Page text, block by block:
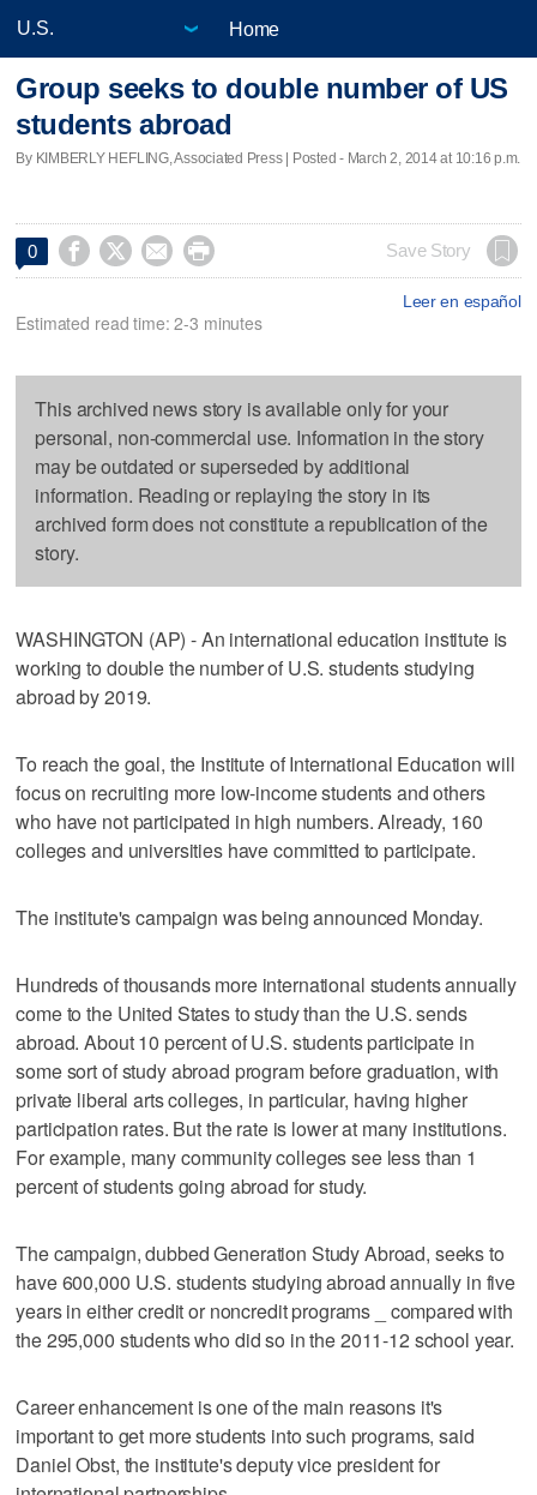
Home
Group seeks to double number of US
students abroad
By KIMBERLY HEFLING, Associated Press | Posted - March 2, 2014 at 10:16 p.m.
0     Save Story
Leer en español
Estimated read time: 2-3 minutes
This archived news story is available only for your
personal, non-commercial use. Information in the story
may be outdated or superseded by additional
information. Reading or replaying the story in its
archived form does not constitute a republication of the
story.
WASHINGTON (AP) - An international education institute is
working to double the number of U.S. students studying
abroad by 2019.
To reach the goal, the Institute of International Education will
focus on recruiting more low-income students and others
who have not participated in high numbers. Already, 160
colleges and universities have committed to participate.
The institute's campaign was being announced Monday.
Hundreds of thousands more international students annually
come to the United States to study than the U.S. sends
abroad. About 10 percent of U.S. students participate in
some sort of study abroad program before graduation, with
private liberal arts colleges, in particular, having higher
participation rates. But the rate is lower at many institutions.
For example, many community colleges see less than 1
percent of students going abroad for study.
The campaign, dubbed Generation Study Abroad, seeks to
have 600,000 U.S. students studying abroad annually in five
years in either credit or noncredit programs _ compared with
the 295,000 students who did so in the 2011-12 school year.
Career enhancement is one of the main reasons it's
important to get more students into such programs, said
Daniel Obst, the institute's deputy vice president for